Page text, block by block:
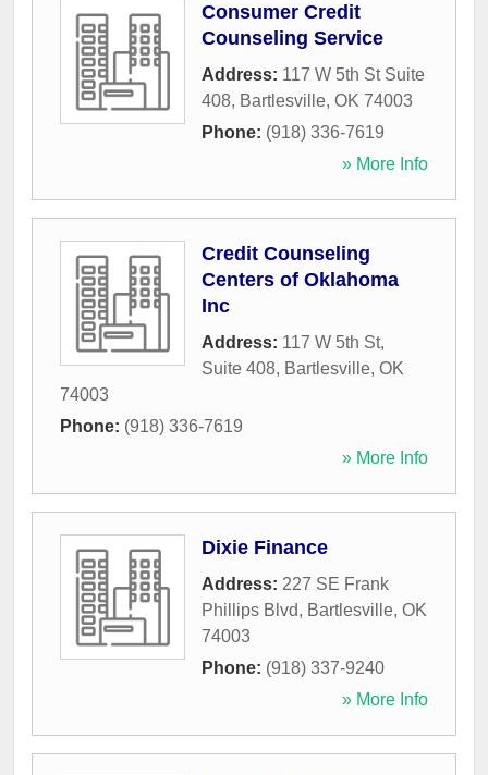
Consumer Credit
Counseling Service
Address: 117 W 5th St Suite
408, Bartlesville, OK 74003
Phone: (918) 336-7619
» More Info
Credit Counseling
Centers of Oklahoma
Inc
Address: 117 W 5th St,
Suite 408, Bartlesville, OK
74003
Phone: (918) 336-7619
» More Info
Dixie Finance
Address: 227 SE Frank
Phillips Blvd, Bartlesville, OK
74003
Phone: (918) 337-9240
» More Info